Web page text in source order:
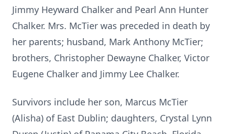
Jimmy Heyward Chalker and Pearl Ann Hunter
Chalker. Mrs. McTier was preceded in death by
her parents; husband, Mark Anthony McTier;
brothers, Christopher Dewayne Chalker, Victor
Eugene Chalker and Jimmy Lee Chalker.
Survivors include her son, Marcus McTier
(Alisha) of East Dublin; daughters, Crystal Lynn